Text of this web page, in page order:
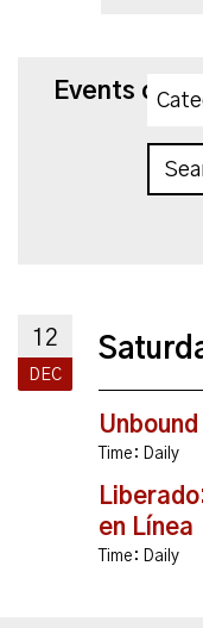
Events on
12
DEC
Time: Daily
en Línea
Time: Daily